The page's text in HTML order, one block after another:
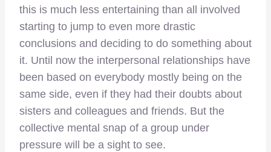
this is much less entertaining than all involved
starting to jump to even more drastic
conclusions and deciding to do something about
it. Until now the interpersonal relationships have
been based on everybody mostly being on the
same side, even if they had their doubts about
sisters and colleagues and friends. But the
collective mental snap of a group under
pressure will be a sight to see.